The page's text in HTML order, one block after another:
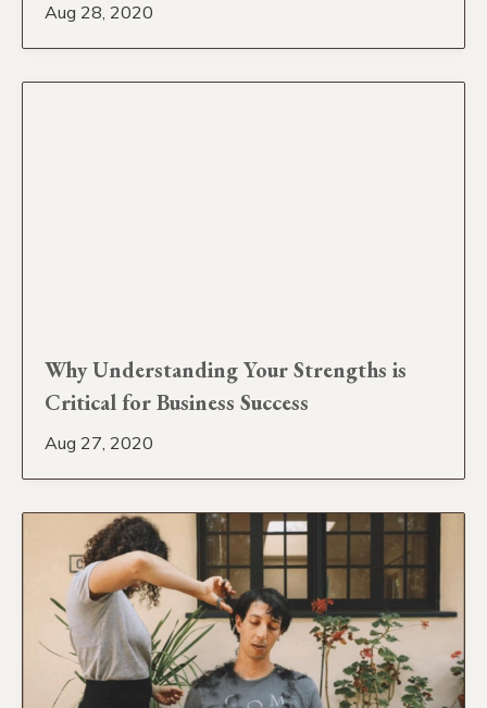
Aug 28, 2020
Why Understanding Your Strengths is
Critical for Business Success
Aug 27, 2020